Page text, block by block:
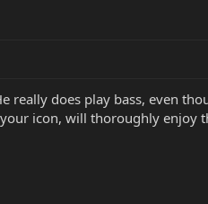
does play bass, even
icon, will thoroughly enjoy